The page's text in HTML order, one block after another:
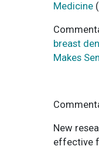
Medicine
breast
Makes
New
effective